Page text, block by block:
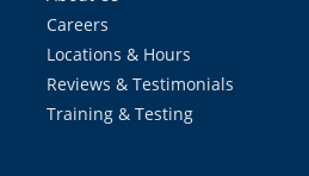
Careers
Locations & Hours
Reviews & Testimonials
Training & Testing